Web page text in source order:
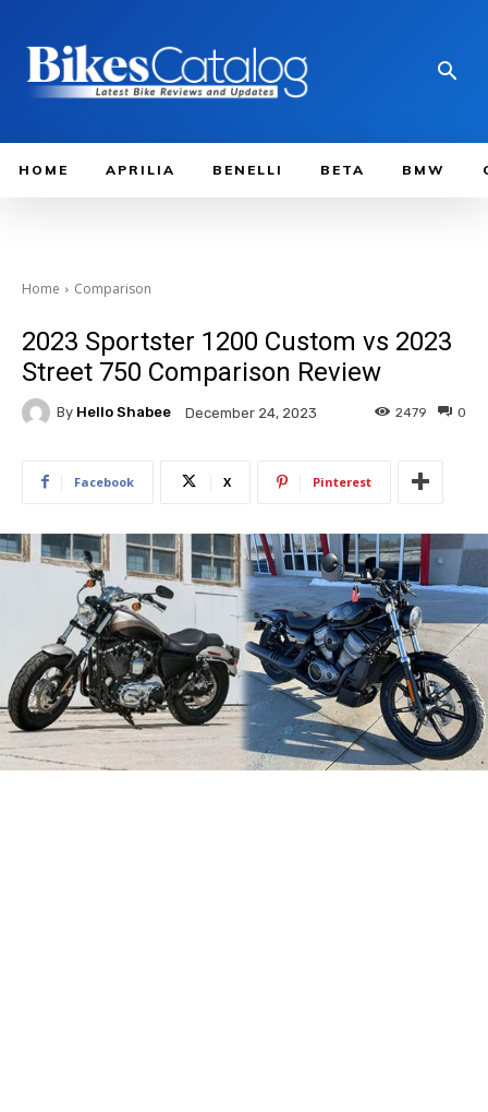
HOME APRILIA BENELLI BETA BMW
Home Comparison
2023 Sportster 1200 Custom vs 2023
Street 750 Comparison Review
By Hello Shabee December 24, 2023 0
2479
Facebook X Pinterest